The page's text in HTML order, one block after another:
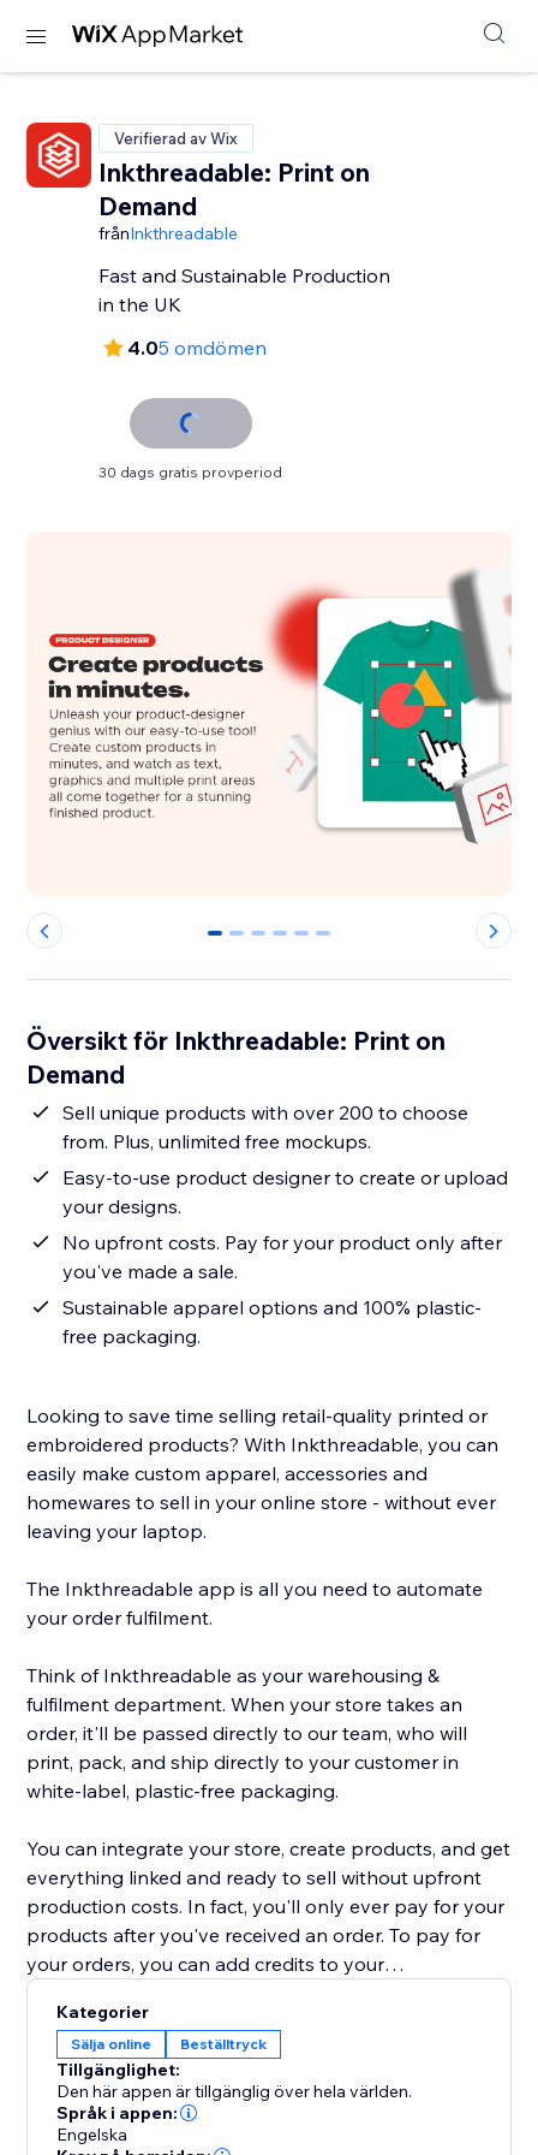
Verifierad av Wix
Inkthreadable: Print on
Demand
frånInkthreadable
Fast and Sustainable Production
in the UK
4.05 omdömen
30 dags gratis provperiod
0 1 2 3 4 5
Översikt för Inkthreadable: Print on
Demand
Sell unique products with over 200 to choose
from. Plus, unlimited free mockups.
Easy-to-use product designer to create or upload
your designs.
No upfront costs. Pay for your product only after
you've made a sale.
Sustainable apparel options and 100% plastic-
free packaging.
Looking to save time selling retail-quality printed or
embroidered products? With Inkthreadable, you can
easily make custom apparel, accessories and
homewares to sell in your online store - without ever
leaving your laptop.
The Inkthreadable app is all you need to automate
your order fulfilment.
Think of Inkthreadable as your warehousing &
fulfilment department. When your store takes an
order, it'll be passed directly to our team, who will
print, pack, and ship directly to your customer in
white-label, plastic-free packaging.
You can integrate your store, create products, and get
everything linked and ready to sell without upfront
production costs. In fact, you'll only ever pay for your
products after you've received an order. To pay for
your orders, you can add credits to your
as and when you take an order. Either way, it's quick
and simple.
Our range of 200+ products includes everything from
vegan-friendly clothing to embroidered caps &
Kategorier
Sälja online Beställtryck
Tillgänglighet:
Den här appen är tillgänglig över hela världen.
Språk i appen:
Engelska